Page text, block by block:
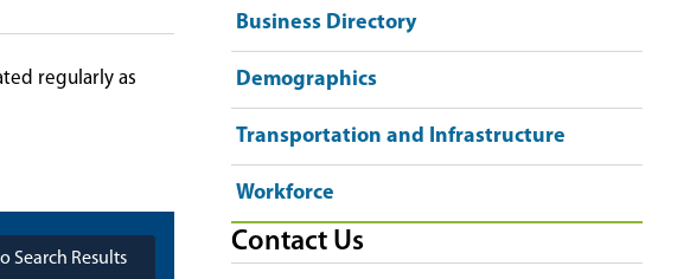
regularly as
Search Results
Business Directory
Demographics
Transportation and Infrastructure
Workforce
Contact Us